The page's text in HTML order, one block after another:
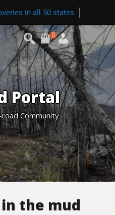
in all 50 states
0
Portal
Community
the mud